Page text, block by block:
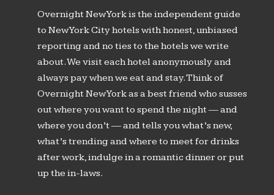
Overnight New York is the independent guide
to New York City hotels with honest, unbiased
reporting and no ties to the hotels we write
about. We visit each hotel anonymously and
always pay when we eat and stay. Think of
Overnight New York as a best friend who susses
out where you want to spend the night — and
where you don’t — and tells you what’s new,
what’s trending and where to meet for drinks
after work, indulge in a romantic dinner or put
up the in-laws.